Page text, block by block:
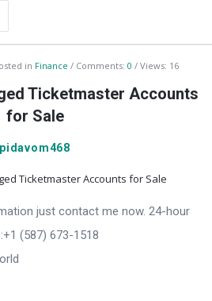
in Finance Comments: 0 Views: 16
Ticketmaster Accounts
for Sale
pidavom468
just contact me now. 24-hour
(587) 673-1518